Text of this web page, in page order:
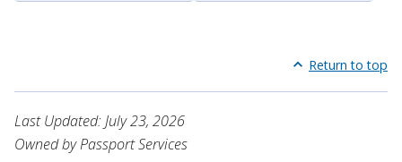
Return to top
Last Updated: July 23, 2026
Owned by Passport Services